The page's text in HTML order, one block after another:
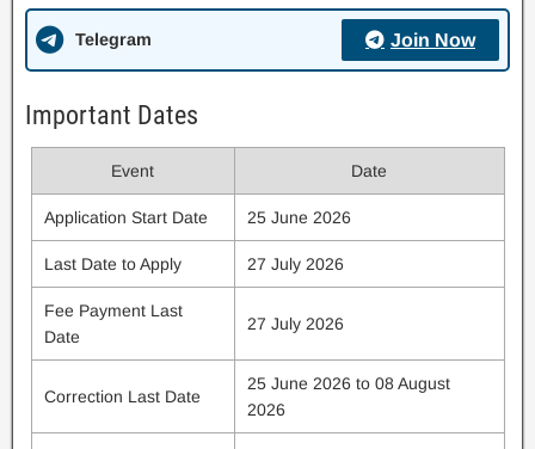
Telegram Join Now
Important Dates
Event Date
Application Start Date 25 June 2026
Last Date to Apply 27 July 2026
Fee Payment Last
Date
27 July 2026
Correction Last Date
25 June 2026 to 08 August
2026